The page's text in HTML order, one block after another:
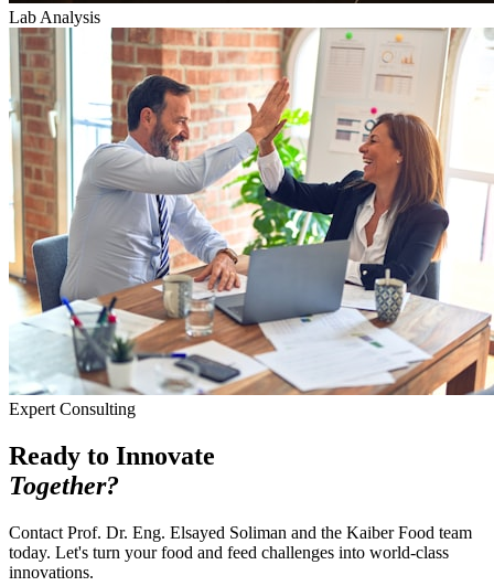
Lab Analysis
Expert Consulting
Ready to Innovate
Together?
Contact Prof. Dr. Eng. Elsayed Soliman and the Kaiber Food team
today. Let's turn your food and feed challenges into world-class
innovations.